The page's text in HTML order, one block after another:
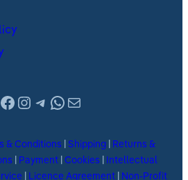
Facebook
Instagram
Telegram
WhatsApp
Mail
& Conditions Shipping
Returns &
Payment Cookies
Intellectual
Licence Agreement| Non-Profit